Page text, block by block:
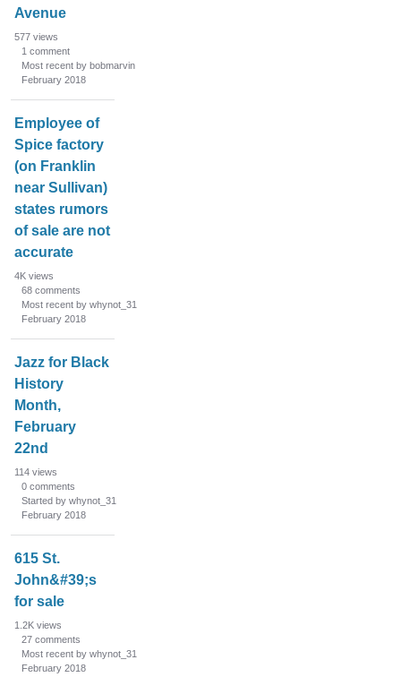
Avenue
577 views
1 comment
Most recent by bobmarvin
February 2018
Employee of
Spice factory
(on Franklin
near Sullivan)
states rumors
of sale are not
accurate
4K views
68 comments
Most recent by whynot_31
February 2018
Jazz for Black
History
Month,
February
22nd
114 views
0 comments
Started by whynot_31
February 2018
615 St.
John&#39;s
for sale
1.2K views
27 comments
Most recent by whynot_31
February 2018